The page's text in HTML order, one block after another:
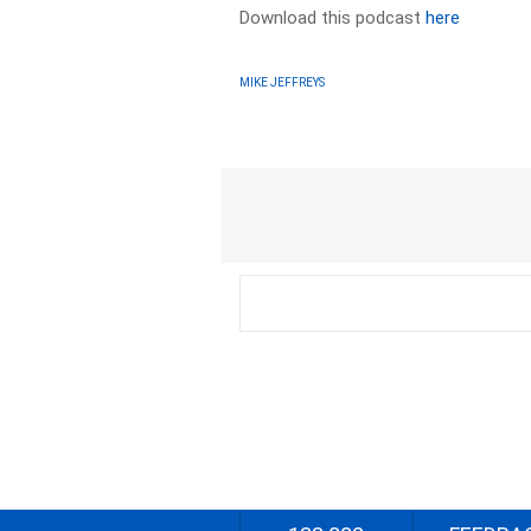
Download this podcasthere
MIKE JEFFREYS